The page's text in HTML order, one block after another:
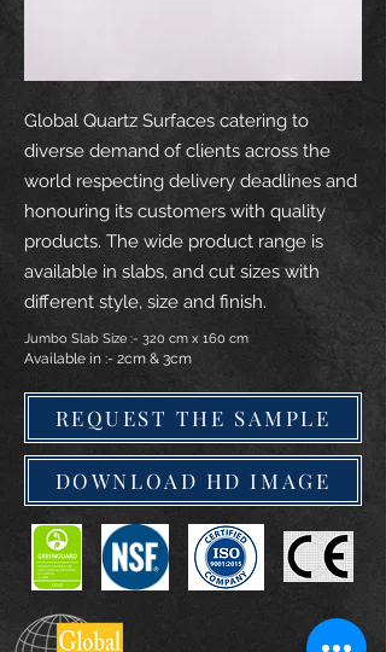
Global Quartz Surfaces catering to
diverse demand of clients across the
world respecting delivery deadlines and
honouring its customers with quality
products. The wide product range is
available in slabs, and cut sizes with
different style, size and finish.
Jumbo Slab Size :- 320 cm x 160 cm
Available in :- 2cm & 3cm
REQUEST THE SAMPLE
DOWNLOAD HD IMAGE